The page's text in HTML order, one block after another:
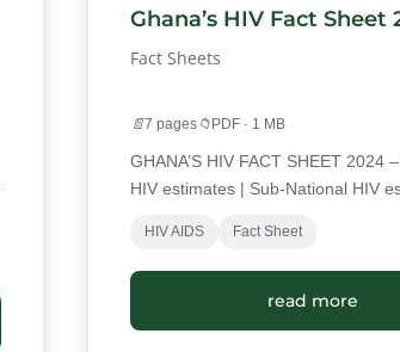
Ghana’s HIV Fact Sheet
Fact Sheets
📄7 pages📁 PDF · 1 MB
GHANA’S HIV FACT SHEET 2024 – National
HIV estimates | Sub-National HIV
Estimates – District HIV Population
District New HIV Infections (All Ages)
HIV AIDS Fact Sheet
read more